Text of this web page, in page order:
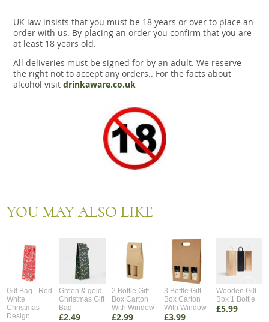
UK law insists that you must be 18 years or over to place an
order with us. By placing an order you confirm that you are
at least 18 years old.
All deliveries must be signed for by an adult. We reserve
the right not to accept any orders.. For the facts about
alcohol visit drinkaware.co.uk
YOU MAY ALSO LIKE
Gift Bag - Red
White
Christmas
Design
Green & gold
Christmas Gift
Bag
£2.49
2 Bottle Gift
Box Carton
With Window
£2.99
3 Bottle Gift
Box Carton
With Window
£3.99
Wooden Gift
Box 1 Bottle
£5.99